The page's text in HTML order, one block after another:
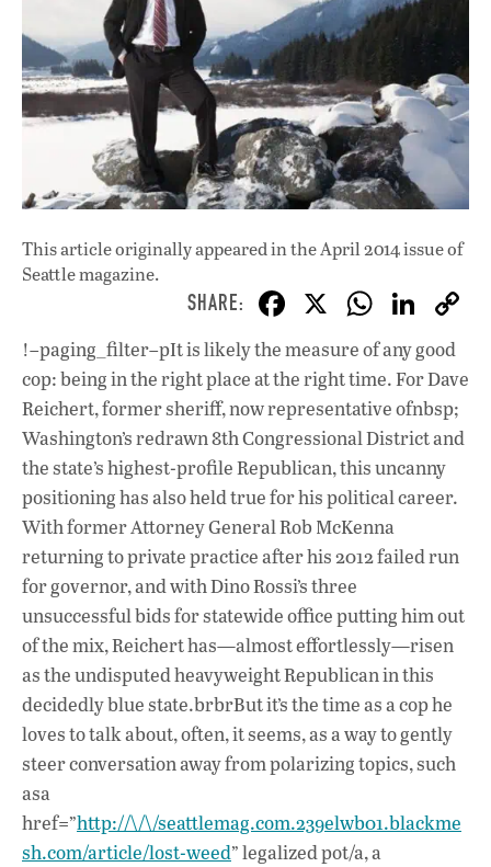
This article originally appeared inthe April 2014 issueof
Seattle magazine.
F
ac
e
b
o
o
k
X W
h
at
s
A
p
p
Li
n
k
e
dI
n
!–paging_filter–pIt is likely the measure of any good
cop: being in the right place at the right time. For Dave
Reichert, former sheriff, now representative ofnbsp;
Washington’s redrawn 8th Congressional District and
the state’s highest-profile Republican, this uncanny
positioning has also held true for his political career.
With former Attorney General Rob McKenna
returning to private practice after his 2012 failed run
for governor, and with Dino Rossi’s three
unsuccessful bids for statewide office putting him out
of the mix, Reichert has—almost effortlessly—risen
as the undisputed heavyweight Republican in this
decidedly blue state.brbrBut it’s the time as a cop he
loves to talk about, often, it seems, as a way to gently
steer conversation away from polarizing topics, such
asa
href=”http://\/\/seattlemag.com.239elwb01.blackme
sh.com/article/lost-weed” legalized pot/a, a